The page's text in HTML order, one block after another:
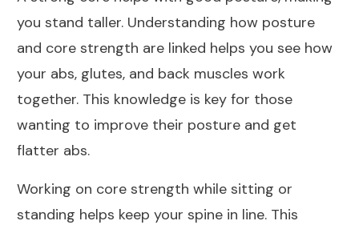
you stand taller. Understanding how posture
and core strength are linked helps you see how
your abs, glutes, and back muscles work
together. This knowledge is key for those
wanting to improve their posture and get
flatter abs.
Working on core strength while sitting or
standing helps keep your spine in line. This